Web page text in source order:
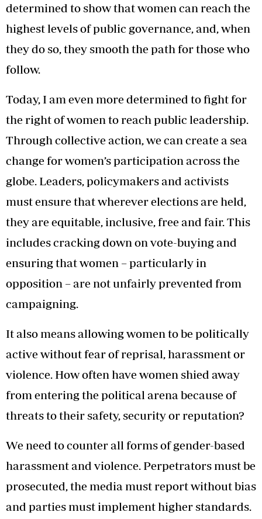
determined to show that women can reach the
highest levels of public governance, and, when
they do so, they smooth the path for those who
follow.
Today, I am even more determined to fight for
the right of women to reach public leadership.
Through collective action, we can create a sea
change for women’s participation across the
globe. Leaders, policymakers and activists
must ensure that wherever elections are held,
they are equitable, inclusive, free and fair. This
includes cracking down on vote-buying and
ensuring that women – particularly in
opposition – are not unfairly prevented from
campaigning.
It also means allowing women to be politically
active without fear of reprisal, harassment or
violence. How often have women shied away
from entering the political arena because of
threats to their safety, security or reputation?
We need to counter all forms of gender-based
harassment and violence. Perpetrators must be
prosecuted, the media must report without bias
and parties must implement higher standards.